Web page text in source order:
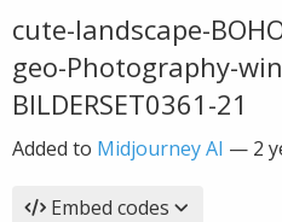
cute-landscape-
geo-Photography-
BILDERSET0361-21
Added to Midjourney AI — 2
Embed codes